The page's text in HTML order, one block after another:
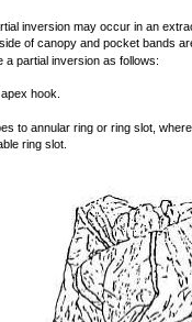
inversion may occur in an
of canopy and pocket bands
partial inversion as follows:
hook.
to annular ring or ring slot,
ring slot.